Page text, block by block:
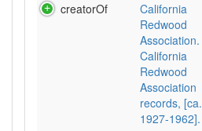
creatorOf
California
Redwood
Association.
California
Redwood
Association
records, [ca.
1927-1962].